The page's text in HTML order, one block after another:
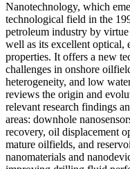
Nanotechnology, which
technological field in the
petroleum industry by
well as its excellent optical,
properties. It offers a new
challenges in onshore
heterogeneity, and low
reviews the origin and
relevant research findings
areas: downhole
recovery, oil displacement
mature oilfields, and
nanomaterials and